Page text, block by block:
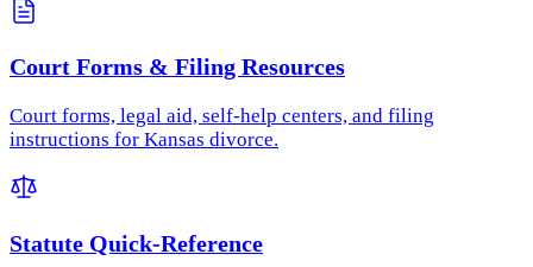
Court Forms & Filing Resources
Court forms, legal aid, self-help centers, and filing
instructions for Kansas divorce.
Statute Quick-Reference